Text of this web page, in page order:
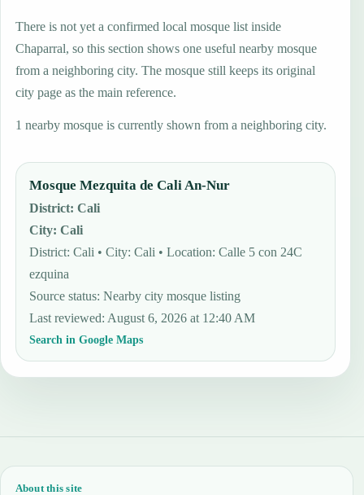
There is not yet a confirmed local mosque list inside
Chaparral, so this section shows one useful nearby mosque
from a neighboring city. The mosque still keeps its original
city page as the main reference.
1 nearby mosque is currently shown from a neighboring city.
Mosque Mezquita de Cali An-Nur
District:Cali
City:Cali
District: Cali • City: Cali • Location: Calle 5 con 24C
ezquina
Source status:Nearby city mosque listing
Last reviewed:August 6, 2026 at 12:40 AM
Search in Google Maps
About this site